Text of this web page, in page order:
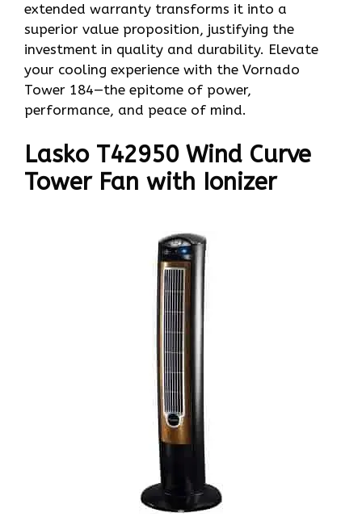
extended warranty transforms it into a
superior value proposition, justifying the
investment in quality and durability. Elevate
your cooling experience with the Vornado
Tower 184—the epitome of power,
performance, and peace of mind.
Lasko T42950 Wind Curve
Tower Fan with Ionizer